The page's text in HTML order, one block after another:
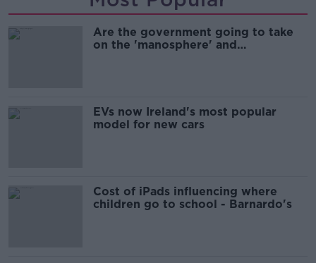
Are the government going to take
on the 'manosphere' and
EVs now Ireland's most popular
model for new cars
Cost of iPads influencing where
children go to school - Barnardo's